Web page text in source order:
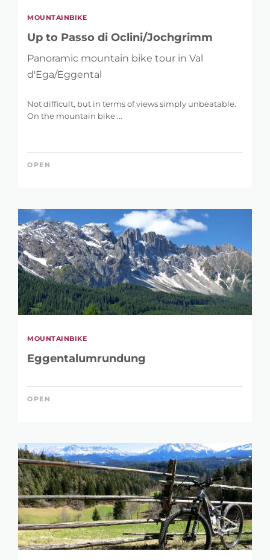
MOUNTAINBIKE
Up to Passo di Oclini/Jochgrimm
Panoramic mountain bike tour in Val
d'Ega/Eggental
Not difficult, but in terms of views simply unbeatable.
On the mountain bike ...
OPEN
MOUNTAINBIKE
Eggentalumrundung
OPEN